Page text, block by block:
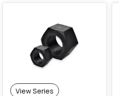
View Series